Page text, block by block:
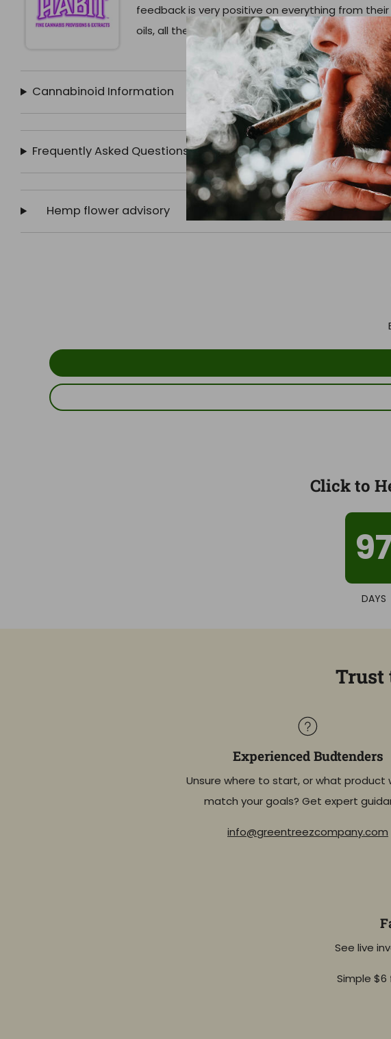
feedback is very positive on everything from
oils, all the way to their extremely potent THC
Cannabinoid Information
Frequently Asked Questions
Hemp flower advisory
Click to
97
DAYS
Trust
Experienced Budtenders
Unsure where to start, or what product
match your goals? Get expert
info@greentreezcompany.com
See live
Simple